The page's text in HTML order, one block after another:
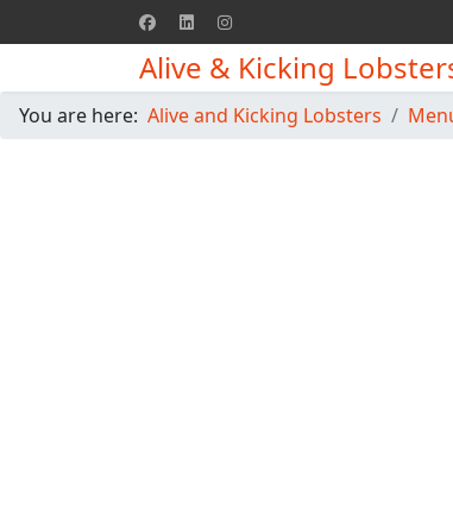
Alive & Kicking
You are here: Alive and Kicking Lobsters